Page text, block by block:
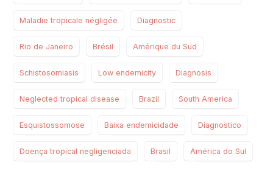
Maladie tropicale négligée Diagnostic
Rio de Janeiro Brésil Amérique du Sud
Schistosomiasis Low endemicity Diagnosis
Neglected tropical disease Brazil South America
Esquistossomose Baixa endemicidade Diagnostico
Doença tropical negligenciada Brasil América do Sul